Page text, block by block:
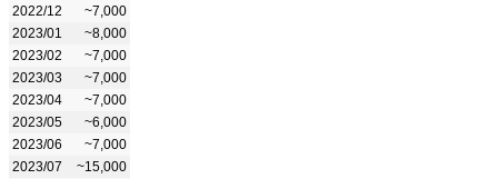
2022/12
~7,000
2023/01
~8,000
2023/02
~7,000
2023/03
~7,000
2023/04
~7,000
2023/05
~6,000
2023/06
~7,000
2023/07
~15,000